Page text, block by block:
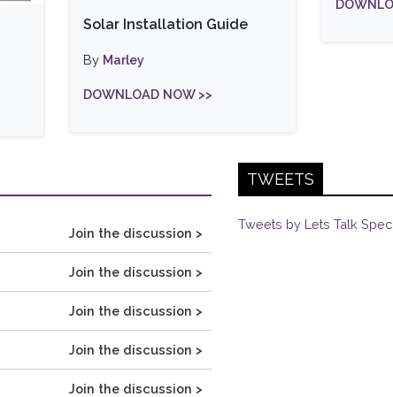
Solar Installation Guide
By Marley
DOWNLOAD NOW >>
Join the discussion >
Join the discussion >
Join the discussion >
Join the discussion >
Join the discussion >
TWEETS
Tweets by Lets Talk